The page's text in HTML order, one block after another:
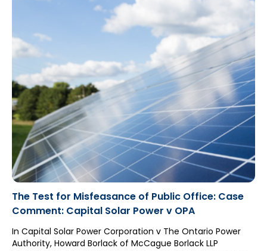
The Test for Misfeasance of Public Office: Case
Comment: Capital Solar Power v OPA
In Capital Solar Power Corporation v The Ontario Power
Authority, Howard Borlack of McCague Borlack LLP